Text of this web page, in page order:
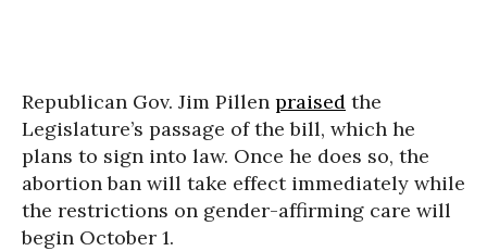
Republican Gov. Jim Pillen praised the
Legislature’s passage of the bill, which he
plans to sign into law. Once he does so, the
abortion ban will take effect immediately while
the restrictions on gender-affirming care will
begin October 1.